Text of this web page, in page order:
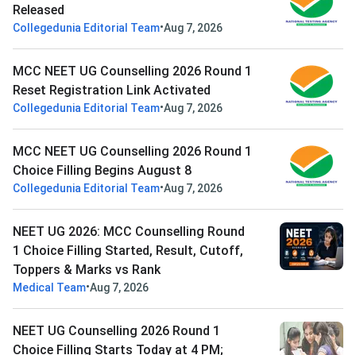
Released
Collegedunia Editorial Team•Aug 7, 2026
MCC NEET UG Counselling 2026 Round 1
Reset Registration Link Activated
Collegedunia Editorial Team•Aug 7, 2026
MCC NEET UG Counselling 2026 Round 1
Choice Filling Begins August 8
Collegedunia Editorial Team•Aug 7, 2026
NEET UG 2026: MCC Counselling Round
1 Choice Filling Started, Result, Cutoff,
Toppers & Marks vs Rank
Medical Team•Aug 7, 2026
NEET UG Counselling 2026 Round 1
Choice Filling Starts Today at 4 PM;